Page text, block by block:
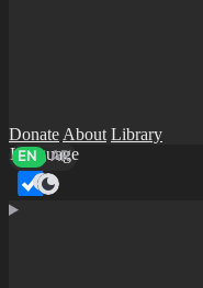
Donate About Library
Language
EN AR
Dark mode